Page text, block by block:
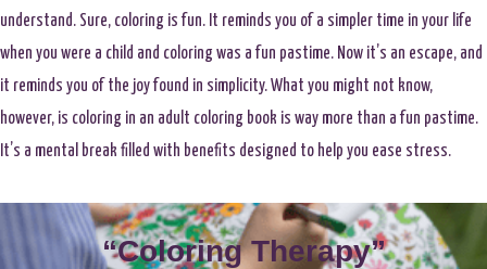
understand. Sure, coloring is fun. It reminds you of a simpler time in your life
when you were a child and coloring was a fun pastime. Now it’s an escape, and
it reminds you of the joy found in simplicity. What you might not know,
however, is coloring in an adult coloring book is way more than a fun pastime.
It’s a mental break filled with benefits designed to help you ease stress.
“Coloring Therapy”